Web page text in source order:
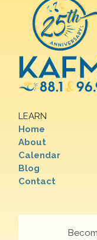
LEARN
Home
About
Calendar
Blog
Contact